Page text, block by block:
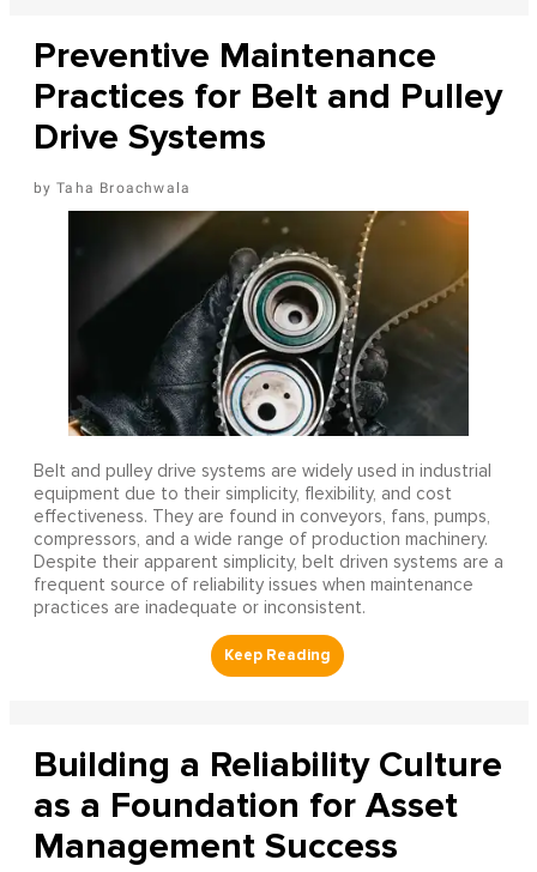
Preventive Maintenance
Practices for Belt and Pulley
Drive Systems
Taha Broachwala
Belt and pulley drive systems are widely used in industrial
equipment due to their simplicity, flexibility, and cost
effectiveness. They are found in conveyors, fans, pumps,
compressors, and a wide range of production machinery.
Despite their apparent simplicity, belt driven systems are a
frequent source of reliability issues when maintenance
practices are inadequate or inconsistent.
Building a Reliability Culture
as a Foundation for Asset
Management Success